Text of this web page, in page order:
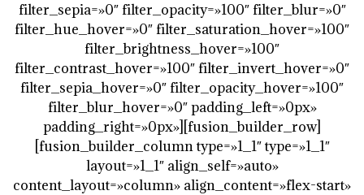
filter_sepia=»0″ filter_opacity=»100″ filter_blur=»0″
filter_hue_hover=»0″ filter_saturation_hover=»100″
filter_brightness_hover=»100″
filter_contrast_hover=»100″ filter_invert_hover=»0″
filter_sepia_hover=»0″ filter_opacity_hover=»100″
filter_blur_hover=»0″ padding_left=»0px»
padding_right=»0px»][fusion_builder_row]
[fusion_builder_column type=»1_1″ type=»1_1″
layout=»1_1″ align_self=»auto»
content_layout=»column» align_content=»flex-start»